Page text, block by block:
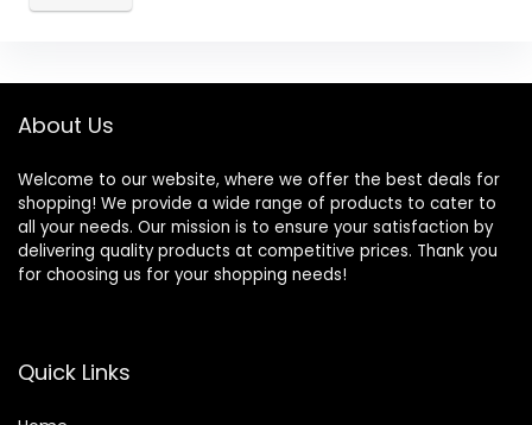
About Us
Welcome to our website, where we offer the best deals for
shopping! We provide a wide range of products to cater to
all your needs. Our mission is to ensure your satisfaction by
delivering quality products at competitive prices. Thank you
for choosing us for your shopping needs!
Quick Links